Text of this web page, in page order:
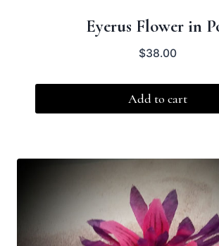
Eyerus Flower in
$38.00
Add to cart